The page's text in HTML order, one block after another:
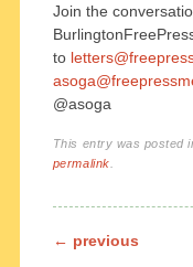
Join the
to
@asoga
This entry was posted
permalink
Post
← previous